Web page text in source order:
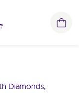
Diamonds,